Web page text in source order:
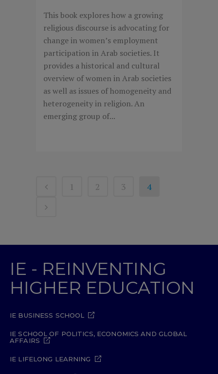
This book explores how a growing
religious discourse is advocating for
change in women’s employment
participation in Arab societies. It
provides a historical and cultural
overview of women in Arab societies
as well as issues of homogeneity and
heterogeneity in religion. An
emerging group of...
1 2 3 4
IE - REINVENTING
HIGHER EDUCATION
IE BUSINESS SCHOOL
IE SCHOOL OF POLITICS, ECONOMICS AND GLOBAL
AFFAIRS
IE LIFELONG LEARNING